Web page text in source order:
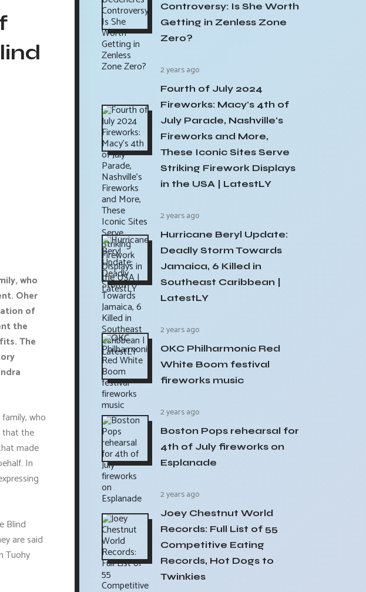
who
Oher
of
the
The
who
that the
made
In
Blind
are said
Tuohy
Controversy: Is She Worth
Getting in Zenless Zone
Zero?
2 years ago
Fourth of July 2024
Fireworks: Macy's 4th of
July Parade, Nashville's
Fireworks and More,
These Iconic Sites Serve
Striking Firework Displays
in the USA | LatestLY
2 years ago
Hurricane Beryl Update:
Deadly Storm Towards
Jamaica, 6 Killed in
Southeast Caribbean |
LatestLY
2 years ago
OKC Philharmonic Red
White Boom festival
fireworks music
2 years ago
Boston Pops rehearsal for
4th of July fireworks on
Esplanade
2 years ago
Joey Chestnut World
Records: Full List of 55
Competitive Eating
Records, Hot Dogs to
Twinkies